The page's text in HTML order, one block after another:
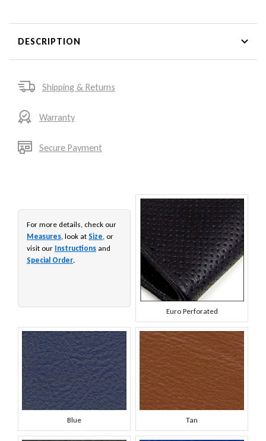
DESCRIPTION
Shipping & Returns
Warranty
Secure Payment
For more details, check our
Measures , look at Size , or
visit our Instructions and
Special Order.
Euro Perforated
Blue Tan